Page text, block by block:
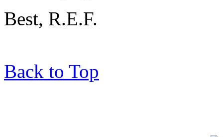
Best, R.E.F.
Back to Top